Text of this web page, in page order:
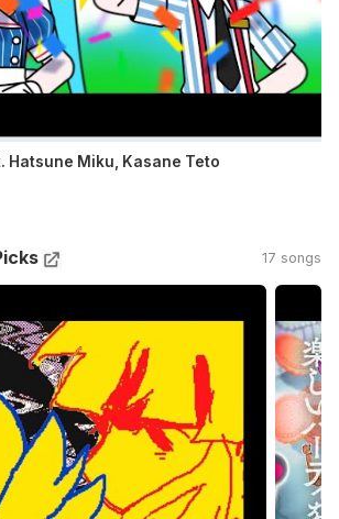
Hatsune Miku, Kasane Teto
17 songs